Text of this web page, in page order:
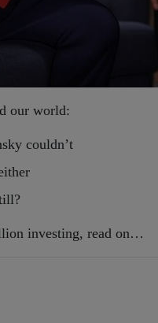
our world:
couldn’t
investing, read on…